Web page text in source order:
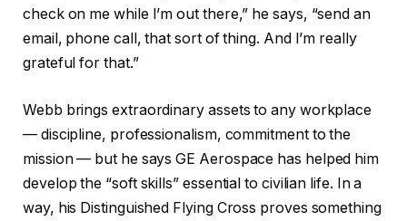
check on me while I’m out there,” he says, “send an
email, phone call, that sort of thing. And I’m really
grateful for that.”
Webb brings extraordinary assets to any workplace
— discipline, professionalism, commitment to the
mission — but he says GE Aerospace has helped him
develop the “soft skills” essential to civilian life. In a
way, his Distinguished Flying Cross proves something